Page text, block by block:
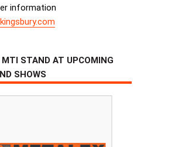
information
STAND AT UPCOMING
SHOWS